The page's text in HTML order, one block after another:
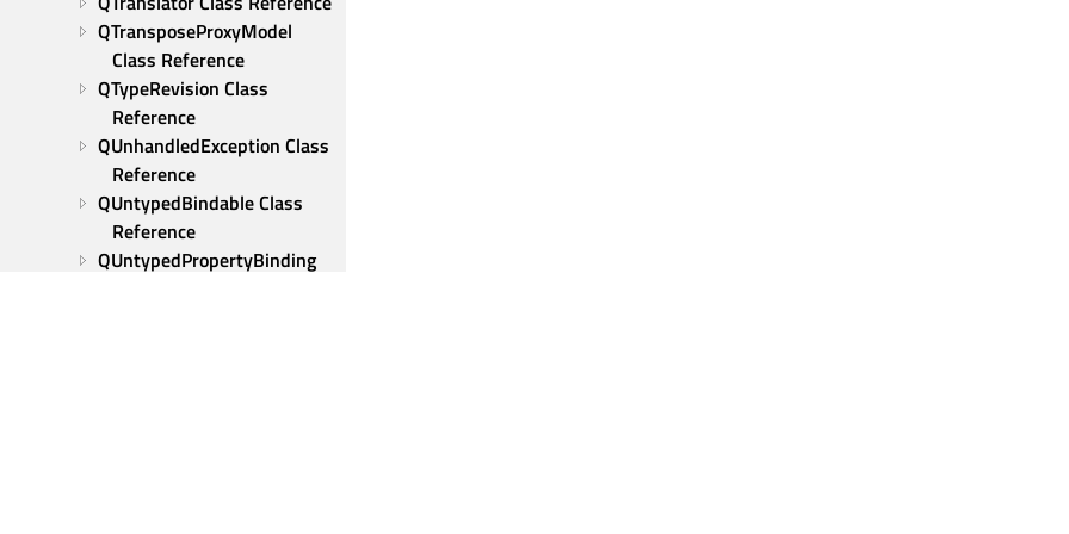
QTransposeProxyModel
Class Reference
QTypeRevision Class
Reference
QUnhandledException Class
Reference
QUntypedBindable Class
Reference
QUntypedPropertyBinding